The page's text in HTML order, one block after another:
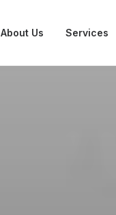
About Us Services